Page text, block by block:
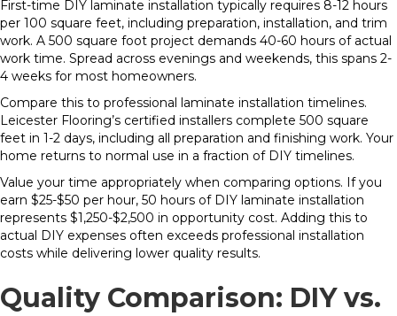
First-time DIY laminate installation typically requires 8-12 hours
per 100 square feet, including preparation, installation, and trim
work. A 500 square foot project demands 40-60 hours of actual
work time. Spread across evenings and weekends, this spans 2-
4 weeks for most homeowners.
Compare this to professional laminate installation timelines.
Leicester Flooring’s certified installers complete 500 square
feet in 1-2 days, including all preparation and finishing work. Your
home returns to normal use in a fraction of DIY timelines.
Value your time appropriately when comparing options. If you
earn $25-$50 per hour, 50 hours of DIY laminate installation
represents $1,250-$2,500 in opportunity cost. Adding this to
actual DIY expenses often exceeds professional installation
costs while delivering lower quality results.
Quality Comparison: DIY vs.